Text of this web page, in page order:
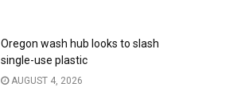
Oregon wash hub looks to slash
single-use plastic
AUGUST 4, 2026